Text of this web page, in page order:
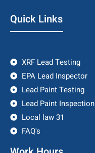
Quick Links
XRF Lead Testing
EPA Lead Inspector
Lead Paint Testing
Lead Paint Inspection
Local law 31
FAQ's